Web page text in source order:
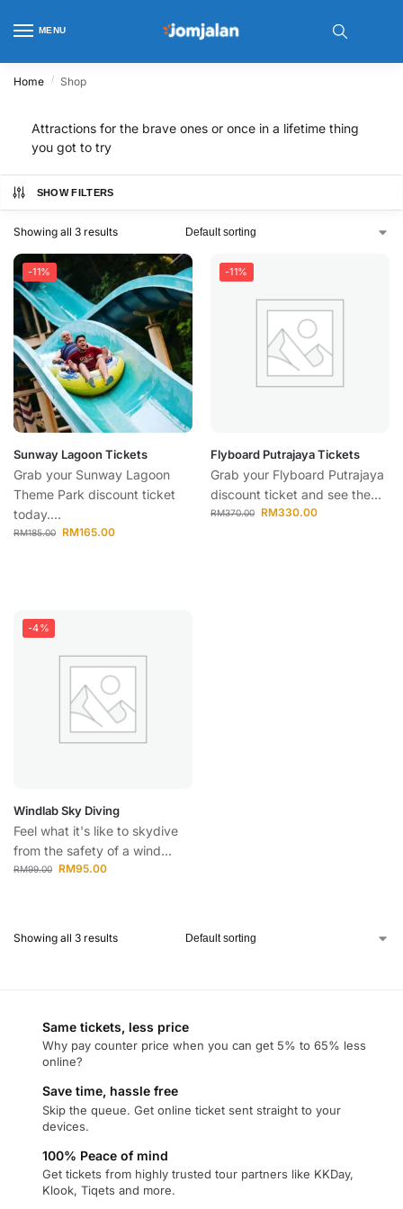
MENU
Home / Shop
Attractions for the brave ones or once in a lifetime thing
you got to try
SHOW FILTERS
Showing all 3 results
-11%
Sunway Lagoon Tickets
Grab your Sunway Lagoon
Theme Park discount ticket
today....
RM185.00 RM165.00
-11%
Flyboard Putrajaya Tickets
Grab your Flyboard Putrajaya
discount ticket and see the...
RM370.00 RM330.00
-4%
Windlab Sky Diving
Feel what it's like to skydive
from the safety of a wind...
RM99.00 RM95.00
Showing all 3 results
Same tickets, less price
Why pay counter price when you can get 5% to 65% less
online?
Save time, hassle free
Skip the queue. Get online ticket sent straight to your
devices.
100% Peace of mind
Get tickets from highly trusted tour partners like KKDay,
Klook, Tiqets and more.